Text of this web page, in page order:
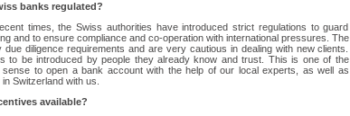
banks regulated?
times, the Swiss authorities have introduced strict regulations to guard
and to ensure compliance and co-operation with international pressures. The
diligence requirements and are very cautious in dealing with new clients.
to be introduced by people they already know and trust. This is one of the
to open a bank account with the help of our local experts, as well as
Switzerland with us.
available?